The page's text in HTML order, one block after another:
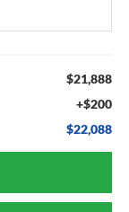
$21,888
+$200
$22,088